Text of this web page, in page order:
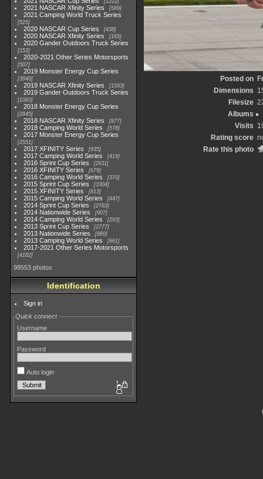
1222
2021 NASCAR Xfinity Series 589
2021 Camping World Truck Series
525
2020 NASCAR Cup Series 438
2020 NASCAR Xfinity Series 165
2020 Gander Outdoors Truck Series
153
2020-2021 Other Series Motorsports
507
2019 Monster Energy Cup Series
3940
2019 NASCAR Xfinity Series 1593
2019 Gander Outdoors Truck Series
1083
2018 Monster Energy Cup Series
2845
2018 NASCAR Xfinity Series 877
2018 Camping World Series 578
2017 Monster Energy Cup Series
2551
2017 XFINITY Series 935
2017 Camping World Series 419
2016 Sprint Cup Series 2611
2016 XFINITY Series 679
2016 Camping World Series 370
2015 Sprint Cup Series 3304
2015 XFINITY Series 813
2015 Camping World Series 447
2014 Sprint Cup Series 2783
2014 Nationwide Series 907
2014 Camping World Series 293
2013 Sprint Cup Series 2777
2013 Nationwide Series 889
2013 Camping World Series 661
2017-2021 Other Series Motorsports
4182
98553 photos
Identification
Sign in
Quick connect
Username
Password
Auto login
Posted on
Dimensions
Filesize
Albums
Visits
Rating score
Rate this photo